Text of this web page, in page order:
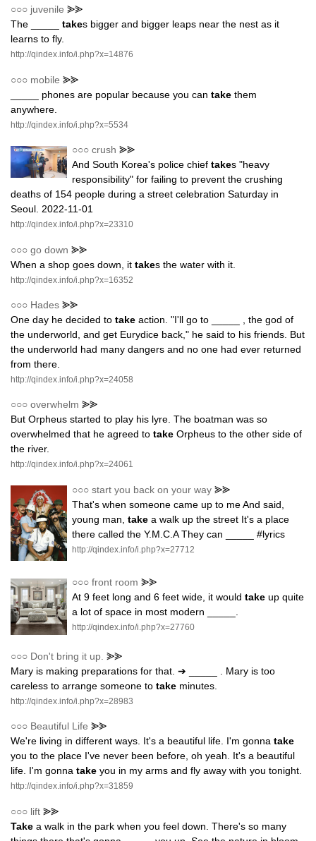
○○○ juvenile ⪢⪢
The _____ takes bigger and bigger leaps near the nest as it
learns to fly.
http://qindex.info/i.php?x=14876
○○○ mobile ⪢⪢
_____ phones are popular because you can take them
anywhere.
http://qindex.info/i.php?x=5534
○○○ crush ⪢⪢
And South Korea's police chieftakes "heavy
responsibility" for failing to prevent the crushing
deaths of 154 people during a street celebration Saturday in
Seoul. 2022-11-01
http://qindex.info/i.php?x=23310
○○○ go down ⪢⪢
When a shop goes down, it takes the water with it.
http://qindex.info/i.php?x=16352
○○○ Hades ⪢⪢
One day he decided to take action. "I'll go to _____ , the god of
the underworld, and get Eurydice back," he said to his friends. But
the underworld had many dangers and no one had ever returned
from there.
http://qindex.info/i.php?x=24058
○○○ overwhelm ⪢⪢
But Orpheus started to play his lyre. The boatman was so
overwhelmed that he agreed to take Orpheus to the other side of
the river.
http://qindex.info/i.php?x=24061
○○○ start you back on your way ⪢⪢
That's when someone came up to me And said,
young man,take a walk up the street It's a place
there called the Y.M.C.A They can _____ #lyrics
http://qindex.info/i.php?x=27712
○○○ front room ⪢⪢
At 9 feet long and 6 feet wide, it wouldtake up quite
a lot of space in most modern _____.
http://qindex.info/i.php?x=27760
○○○ Don't bring it up. ⪢⪢
Mary is making preparations for that. ➔ _____ . Mary is too
careless to arrange someone to take minutes.
http://qindex.info/i.php?x=28983
○○○ Beautiful Life ⪢⪢
We're living in different ways. It's a beautiful life. I'm gonna take
you to the place I've never been before, oh yeah. It's a beautiful
life. I'm gonna take you in my arms and fly away with you tonight.
http://qindex.info/i.php?x=31859
○○○ lift ⪢⪢
Take a walk in the park when you feel down. There's so many